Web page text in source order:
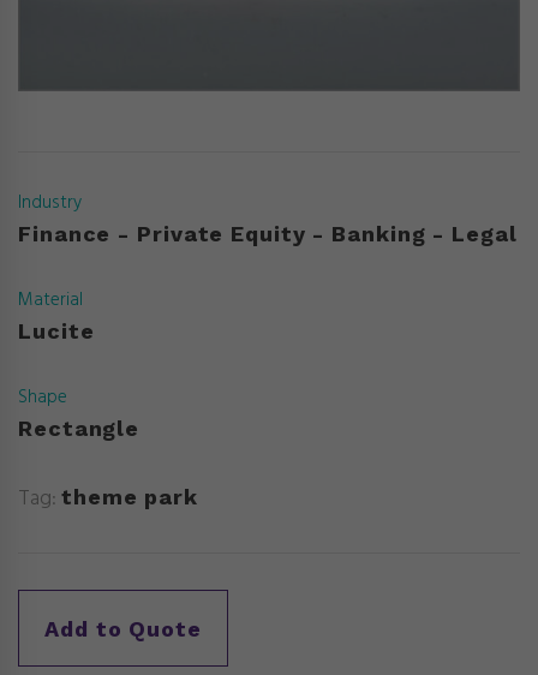
Industry
Finance - Private Equity - Banking - Legal
Material
Lucite
Shape
Rectangle
Tag: theme park